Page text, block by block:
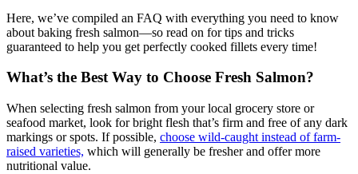
Here, we’ve compiled an FAQ with everything you need to know
about baking fresh salmon—so read on for tips and tricks
guaranteed to help you get perfectly cooked fillets every time!
What’s the Best Way to Choose Fresh Salmon?
When selecting fresh salmon from your local grocery store or
seafood market, look for bright flesh that’s firm and free of any dark
markings or spots. If possible, choose wild-caught instead of farm-
raised varieties, which will generally be fresher and offer more
nutritional value.